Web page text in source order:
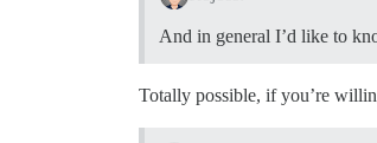
And in general I’d like to
Totally possible, if you’re